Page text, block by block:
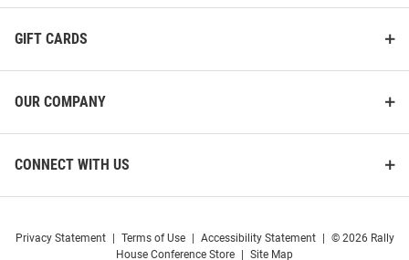
GIFT CARDS
OUR COMPANY
CONNECT WITH US
Privacy Statement Terms of Use Accessibility Statement
© 2026 Rally
House Conference Store
Site Map